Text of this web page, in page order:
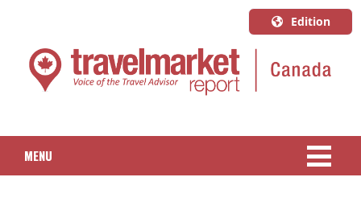
Edition
U.S.A.
English
Quebec
MENU